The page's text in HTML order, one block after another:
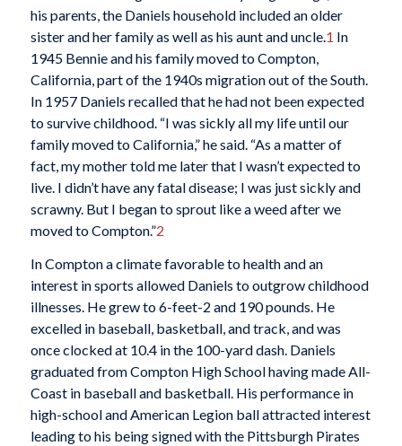
his parents, the Daniels household included an older
sister and her family as well as his aunt and uncle.1 In
1945 Bennie and his family moved to Compton,
California, part of the 1940s migration out of the South.
In 1957 Daniels recalled that he had not been expected
to survive childhood. “I was sickly all my life until our
family moved to California,” he said. “As a matter of
fact, my mother told me later that I wasn’t expected to
live. I didn’t have any fatal disease; I was just sickly and
scrawny. But I began to sprout like a weed after we
moved to Compton.”2
In Compton a climate favorable to health and an
interest in sports allowed Daniels to outgrow childhood
illnesses. He grew to 6-feet-2 and 190 pounds. He
excelled in baseball, basketball, and track, and was
once clocked at 10.4 in the 100-yard dash. Daniels
graduated from Compton High School having made All-
Coast in baseball and basketball. His performance in
high-school and American Legion ball attracted interest
leading to his being signed with the Pittsburgh Pirates